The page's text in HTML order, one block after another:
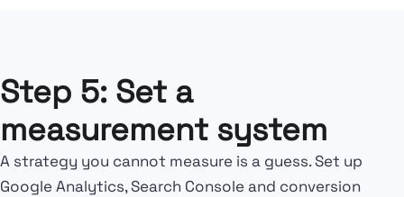
Step 5: Set a
measurement system
A strategy you cannot measure is a guess. Set up
Google Analytics, Search Console and conversion